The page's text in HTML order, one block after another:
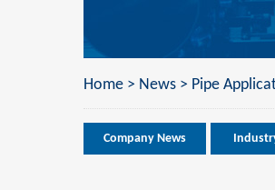
Home > News > Pipe
Company News